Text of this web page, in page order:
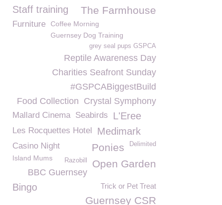
Staff training The Farmhouse
Furniture
Coffee Morning
Guernsey Dog Training
grey seal pups GSPCA
Reptile Awareness Day
Charities Seafront Sunday
#GSPCABiggestBuild
Crystal Symphony
Food Collection
Mallard Cinema Seabirds L'Eree
Les Rocquettes Hotel Medimark
Delimited
Casino Night Ponies
Island Mums Open Garden
Razobill
BBC Guernsey
Trick or Pet Treat
Bingo
Guernsey CSR